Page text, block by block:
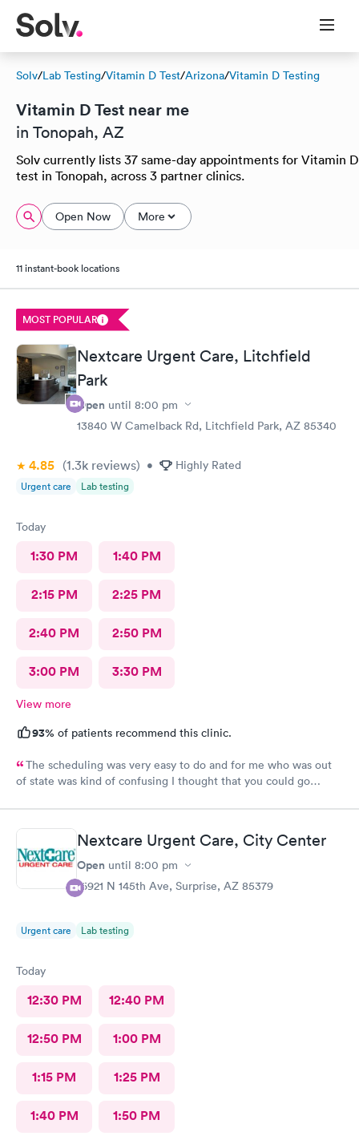
Solv/Lab Testing/Vitamin D Test/Arizona/Vitamin D Testing
Vitamin D Test near me
in Tonopah, AZ
Solv currently lists 37 same-day appointments for Vitamin D
test in Tonopah, across 3 partner clinics.
Open Now More
11 instant-book locations
MOST POPULAR
Nextcare Urgent Care, Litchfield
Park
Open until 8:00 pm
13840 W Camelback Rd, Litchfield Park, AZ 85340
4.85 (1.3k reviews) • Highly Rated
Urgent care Lab testing
Today
1:30 PM 1:40 PM
2:15 PM 2:25 PM
2:40 PM 2:50 PM
3:00 PM 3:30 PM
View more
93% of patients recommend this clinic.
The scheduling was very easy to do and for me who was out
of state was kind of confusing I thought that you could go
insurance you have. But I found out the only place I could go
and use my out of state insurance was the emergency room.
The Staff was amazing and the care was good. The only thing I
had issues with is being taken back to a room and left for
almost 2 1/2 hours before seeing the doctor. But , overall it went
pretty good.
Nextcare Urgent Care, City Center
Open until 8:00 pm
16921 N 145th Ave, Surprise, AZ 85379
Urgent care Lab testing
Today
12:30 PM 12:40 PM
12:50 PM 1:00 PM
1:15 PM 1:25 PM
1:40 PM 1:50 PM